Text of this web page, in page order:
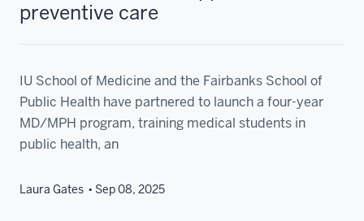
preventive care
IU School of Medicine and the Fairbanks School of
Public Health have partnered to launch a four-year
MD/MPH program, training medical students in
public health, an
Laura Gates Sep 08, 2025